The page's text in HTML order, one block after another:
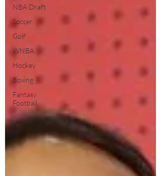
NBA Draft
Soccer
Golf
WNBA
Hockey
Boxing
Fantasy
Football